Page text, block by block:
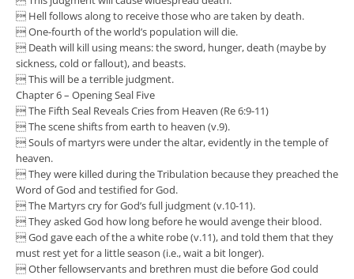
 Hell follows along to receive those who are taken by death.
 One-fourth of the world’s population will die.
 Death will kill using means: the sword, hunger, death (maybe by
sickness, cold or fallout), and beasts.
 This will be a terrible judgment.
Chapter 6 – Opening Seal Five
 The Fifth Seal Reveals Cries from Heaven (Re 6:9-11)
 The scene shifts from earth to heaven (v.9).
 Souls of martyrs were under the altar, evidently in the temple of
heaven.
 They were killed during the Tribulation because they preached the
Word of God and testified for God.
 The Martyrs cry for God’s full judgment (v.10-11).
 They asked God how long before he would avenge their blood.
 God gave each of the a white robe (v.11), and told them that they
must rest yet for a little season (i.e., wait a bit longer).
 Other fellowservants and brethren must die before God could